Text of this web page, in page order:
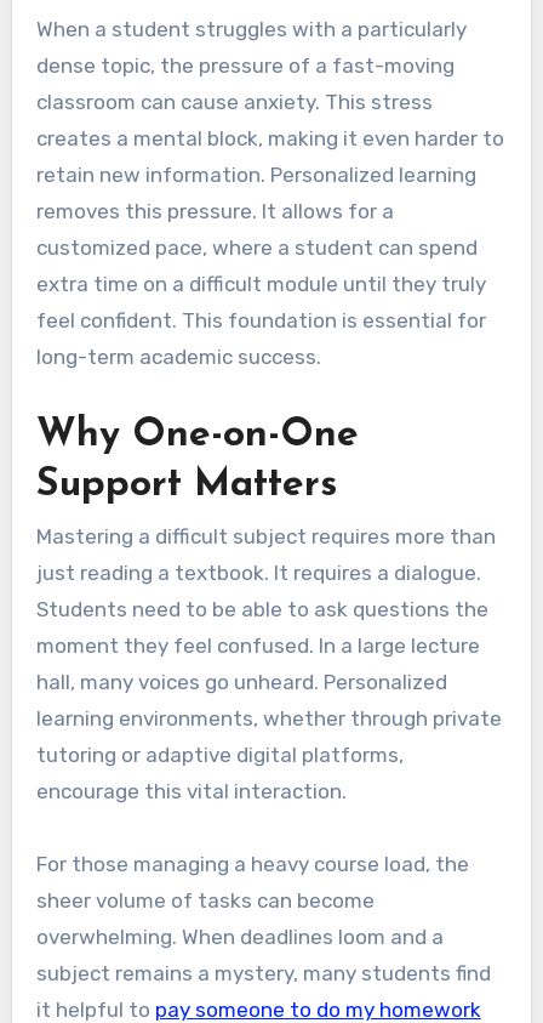
When a student struggles with a particularly
dense topic, the pressure of a fast-moving
classroom can cause anxiety. This stress
creates a mental block, making it even harder to
retain new information. Personalized learning
removes this pressure. It allows for a
customized pace, where a student can spend
extra time on a difficult module until they truly
feel confident. This foundation is essential for
long-term academic success.
Why One-on-One
Support Matters
Mastering a difficult subject requires more than
just reading a textbook. It requires a dialogue.
Students need to be able to ask questions the
moment they feel confused. In a large lecture
hall, many voices go unheard. Personalized
learning environments, whether through private
tutoring or adaptive digital platforms,
encourage this vital interaction.
For those managing a heavy course load, the
sheer volume of tasks can become
overwhelming. When deadlines loom and a
subject remains a mystery, many students find
it helpful to pay someone to do my homework